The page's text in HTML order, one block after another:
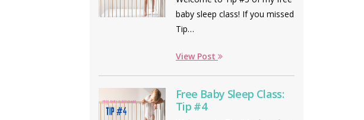
baby sleep class! If you missed
Tip…
View Post
Free Baby Sleep Class:
Tip #4